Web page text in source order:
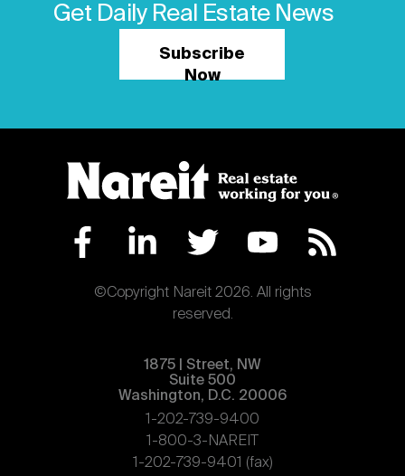
Get Daily Real Estate News
Subscribe
Now
©Copyright Nareit 2026. All rights
reserved.
1875 | Street, NW
Suite 500
Washington, D.C. 20006
1-202-739-9400
1-800-3-NAREIT
1-202-739-9401 (fax)